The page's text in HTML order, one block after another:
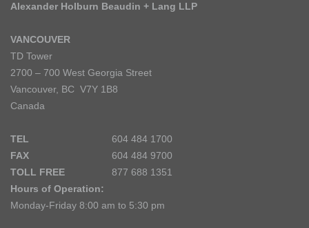
Alexander Holburn Beaudin + Lang LLP
VANCOUVER
TD Tower
2700 – 700 West Georgia Street
Vancouver, BC V7Y 1B8
Canada
TEL
604 484 1700
FAX
604 484 9700
TOLL FREE
877 688 1351
Hours of Operation:
Monday-Friday 8:00 am to 5:30 pm